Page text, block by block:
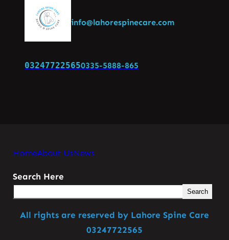
info@lahorespinecare.com
032477225650335-5888-865
HomeAbout UsNews
Search Here
Search
All rights are reserved by Lahore Spine Care
03247722565